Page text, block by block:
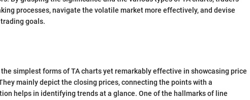
processes, navigate the volatile market more effectively, and devise
goals.
simplest forms of TA charts yet remarkably effective in showcasing price
mainly depict the closing prices, connecting the points with a
helps in identifying trends at a glance. One of the hallmarks of line